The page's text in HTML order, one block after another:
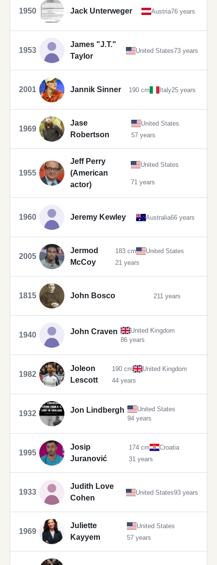
1950 Jack Unterweger Austria76 years
1953
James "J.T."
Taylor
United States73 years
2001 Jannik Sinner 190 cm Italy25 years
1969
Jase
Robertson
United States
57 years
1955
Jeff Perry
(American
actor)
United States
71 years
1960 Jeremy Kewley Australia66 years
2005
Jermod
McCoy
183 cm
United States
21 years
1815 John Bosco 211 years
1940 John Craven
United Kingdom
86 years
1982
Joleon
Lescott
190 cm
United Kingdom
44 years
1932 Jon Lindbergh
United States
94 years
1995
Josip
Juranović
174 cm
Croatia
31 years
1933
Judith Love
Cohen
United States93 years
1969
Juliette
Kayyem
United States
57 years